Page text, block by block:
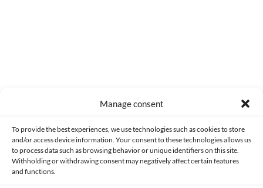
Manage consent
To provide the best experiences, we use technologies such as cookies to store
and/or access device information. Your consent to these technologies allows us
to process data such as browsing behavior or unique identifiers on this site.
Withholding or withdrawing consent may negatively affect certain features
and functions.
PRIVACY AND DATA PROTECTION POLICY COOKIES POLICY (EU)